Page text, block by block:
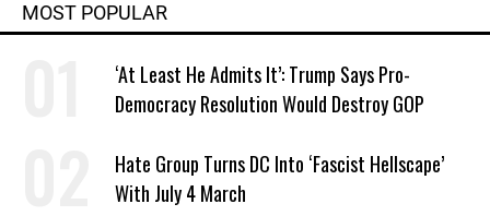
MOST POPULAR
‘At Least He Admits It’: Trump Says Pro-
Democracy Resolution Would Destroy GOP
Hate Group Turns DC Into ‘Fascist Hellscape’
With July 4 March